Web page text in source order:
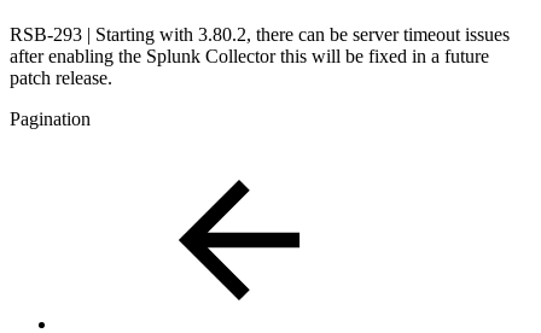
RSB-293 | Starting with 3.80.2, there can be server timeout issues
after enabling the Splunk Collector this will be fixed in a future
patch release.
Pagination